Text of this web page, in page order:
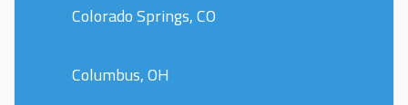
Colorado Springs, CO
Columbus, OH